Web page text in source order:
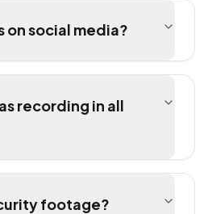
on social media?
recording in all
footage?